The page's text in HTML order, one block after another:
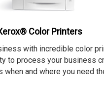
Color Printers
with incredible color
to process your business
when and where you need